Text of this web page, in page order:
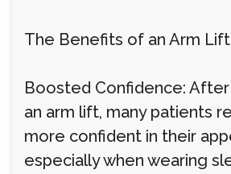
The Benefits of an Arm Lift
Boosted Confidence:
an arm lift, many patients
more confident in their
especially when wearing